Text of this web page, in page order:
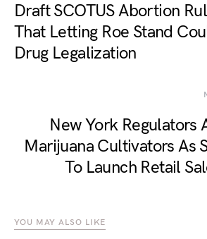
Draft SCOTUS Abortion
That Letting Roe Stand
Drug Legalization
New York Regulators
Marijuana Cultivators As
To Launch Retail
YOU MAY ALSO LIKE